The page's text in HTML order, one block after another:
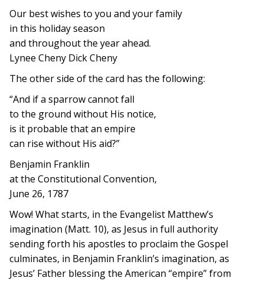
Our best wishes to you and your family
in this holiday season
and throughout the year ahead.
Lynee Cheny Dick Cheny
The other side of the card has the following:
“And if a sparrow cannot fall
to the ground without His notice,
is it probable that an empire
can rise without His aid?”
Benjamin Franklin
at the Constitutional Convention,
June 26, 1787
Wow! What starts, in the Evangelist Matthew’s
imagination (Matt. 10), as Jesus in full authority
sending forth his apostles to proclaim the Gospel
culminates, in Benjamin Franklin’s imagination, as
Jesus’ Father blessing the American “empire” from